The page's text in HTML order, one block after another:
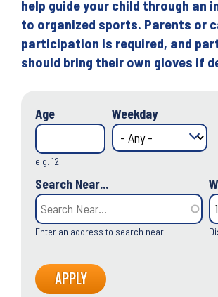
help guide your child through an
to organized sports. Parents or
participation is required, and
should bring their own gloves if
Age
e.g. 12
Weekday
Search Near...
Enter an address to search near